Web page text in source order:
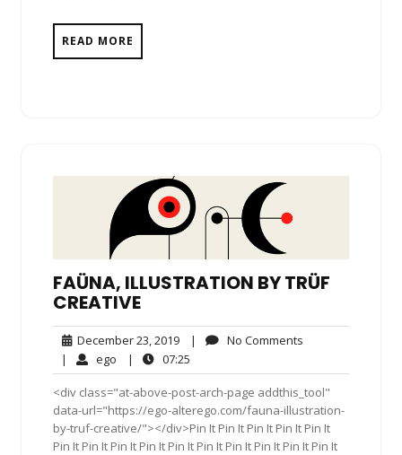
READ MORE
FAÜNA, ILLUSTRATION BY TRÜF
CREATIVE
December 23, 2019December
23,
2019
| No Comments
| ego ego| 07:25
<div class="at-above-post-arch-page addthis_tool"
data-url="https://ego-alterego.com/fauna-illustration-
by-truf-creative/"></div>Pin It Pin It Pin It Pin It Pin It
Pin It Pin It Pin It Pin It Pin It Pin It Pin It Pin It Pin It Pin It